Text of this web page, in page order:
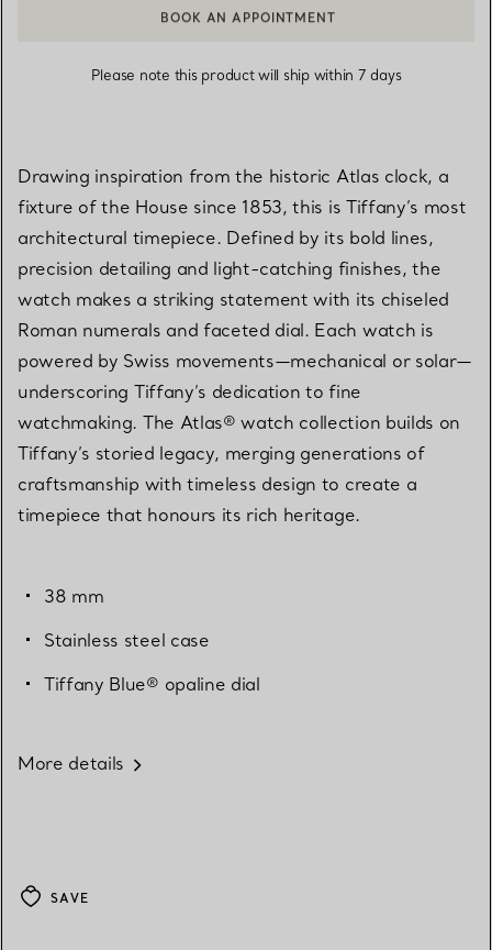
CONTACT A CLIENT ADVISOR OR BOOK AN APPOINTMENT
BOOK AN APPOINTMENT
Please note this product will ship within 7 days
Drawing inspiration from the historic Atlas clock, a
fixture of the House since 1853, this is Tiffany’s most
architectural timepiece. Defined by its bold lines,
precision detailing and light-catching finishes, the
watch makes a striking statement with its chiseled
Roman numerals and faceted dial. Each watch is
powered by Swiss movements—mechanical or solar—
underscoring Tiffany’s dedication to fine
watchmaking. The Atlas® watch collection builds on
Tiffany’s storied legacy, merging generations of
craftsmanship with timeless design to create a
timepiece that honours its rich heritage.
38 mm
Stainless steel case
Tiffany Blue® opaline dial
More details
SAVE